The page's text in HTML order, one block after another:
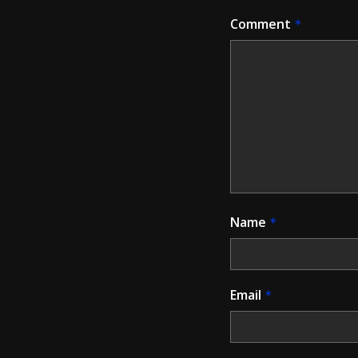
Comment *
Name *
Email *